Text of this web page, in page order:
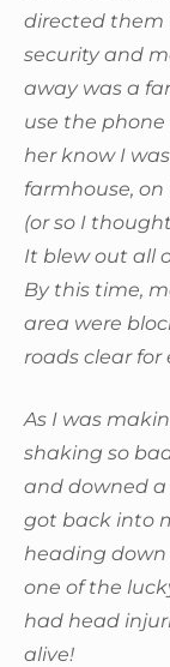
directed them
security and
away was a
use the
her know I
farmhouse,
(or so I
It blew out all
By this time,
area were
roads clear for
As I was
shaking so
and downed
got back into
heading down
one of the
had head
alive!